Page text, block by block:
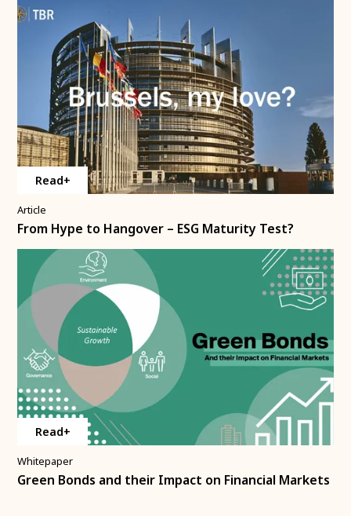
Read+
Article
From Hype to Hangover – ESG Maturity Test?
Read+
Whitepaper
Green Bonds and their Impact on Financial Markets